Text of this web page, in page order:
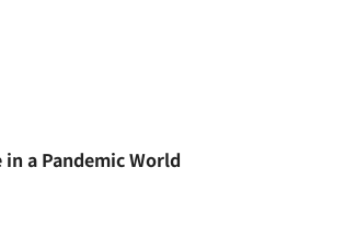
a Pandemic World